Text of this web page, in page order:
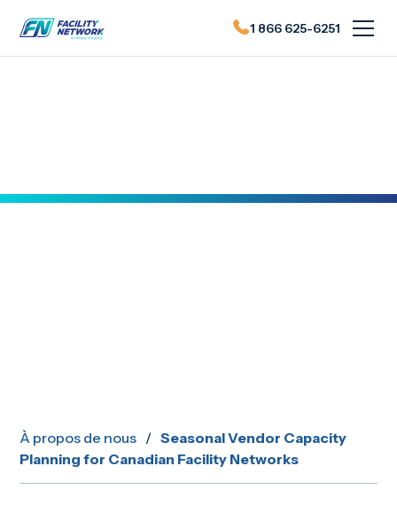
1 866 625-6251
À propos de nous / Seasonal Vendor Capacity
Planning for Canadian Facility Networks